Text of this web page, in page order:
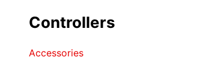
Controllers
Accessories